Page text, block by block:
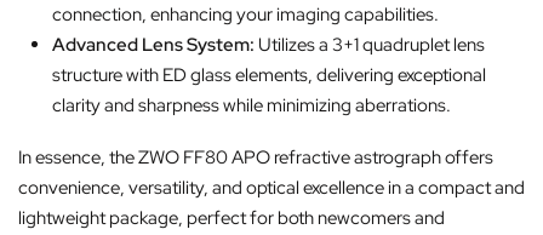
connection, enhancing your imaging capabilities.
Advanced Lens System: Utilizes a 3+1 quadruplet lens
structure with ED glass elements, delivering exceptional
clarity and sharpness while minimizing aberrations.
In essence, the ZWO FF80 APO refractive astrograph offers
convenience, versatility, and optical excellence in a compact and
lightweight package, perfect for both newcomers and